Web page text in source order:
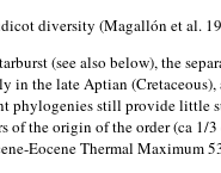
diversity (Magallón et al.
(see also below), the
in the late Aptian
phylogenies still provide
the origin of the order (ca
Eocene Thermal Maximum